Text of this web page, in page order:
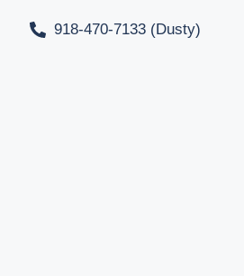
918-470-7133 (Dusty)